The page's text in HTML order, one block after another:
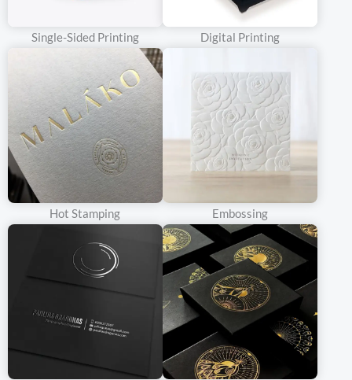
Inside, the presentation is equally impressive. Soft linings,
custom inserts, and carefully arranged compartments enhance
the overall aesthetic and provide a safe haven for your precious
With a double door rigid box, you’re not just packaging a product;
you’re creating an allure. It’s a symbol of quality, exclusivity, and
desirability. Make your brand stand out and leave a lasting
impression on your customers. Choose our double door rigid
boxes and let us make your product irresistible.
What Makes Double DoorRigid Box
As the name suggests, a rigid box is extremely sturdy and
provides excellent protection for the packaged product. Tough
Single-Sided Printing Digital Printing
Hot Stamping Embossing